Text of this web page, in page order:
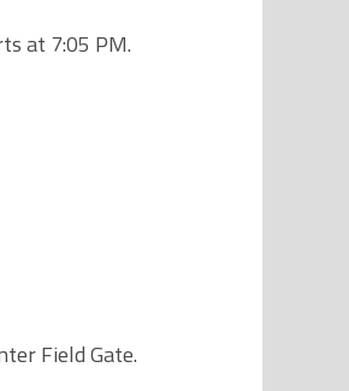
at 7:05 PM.
Field Gate.